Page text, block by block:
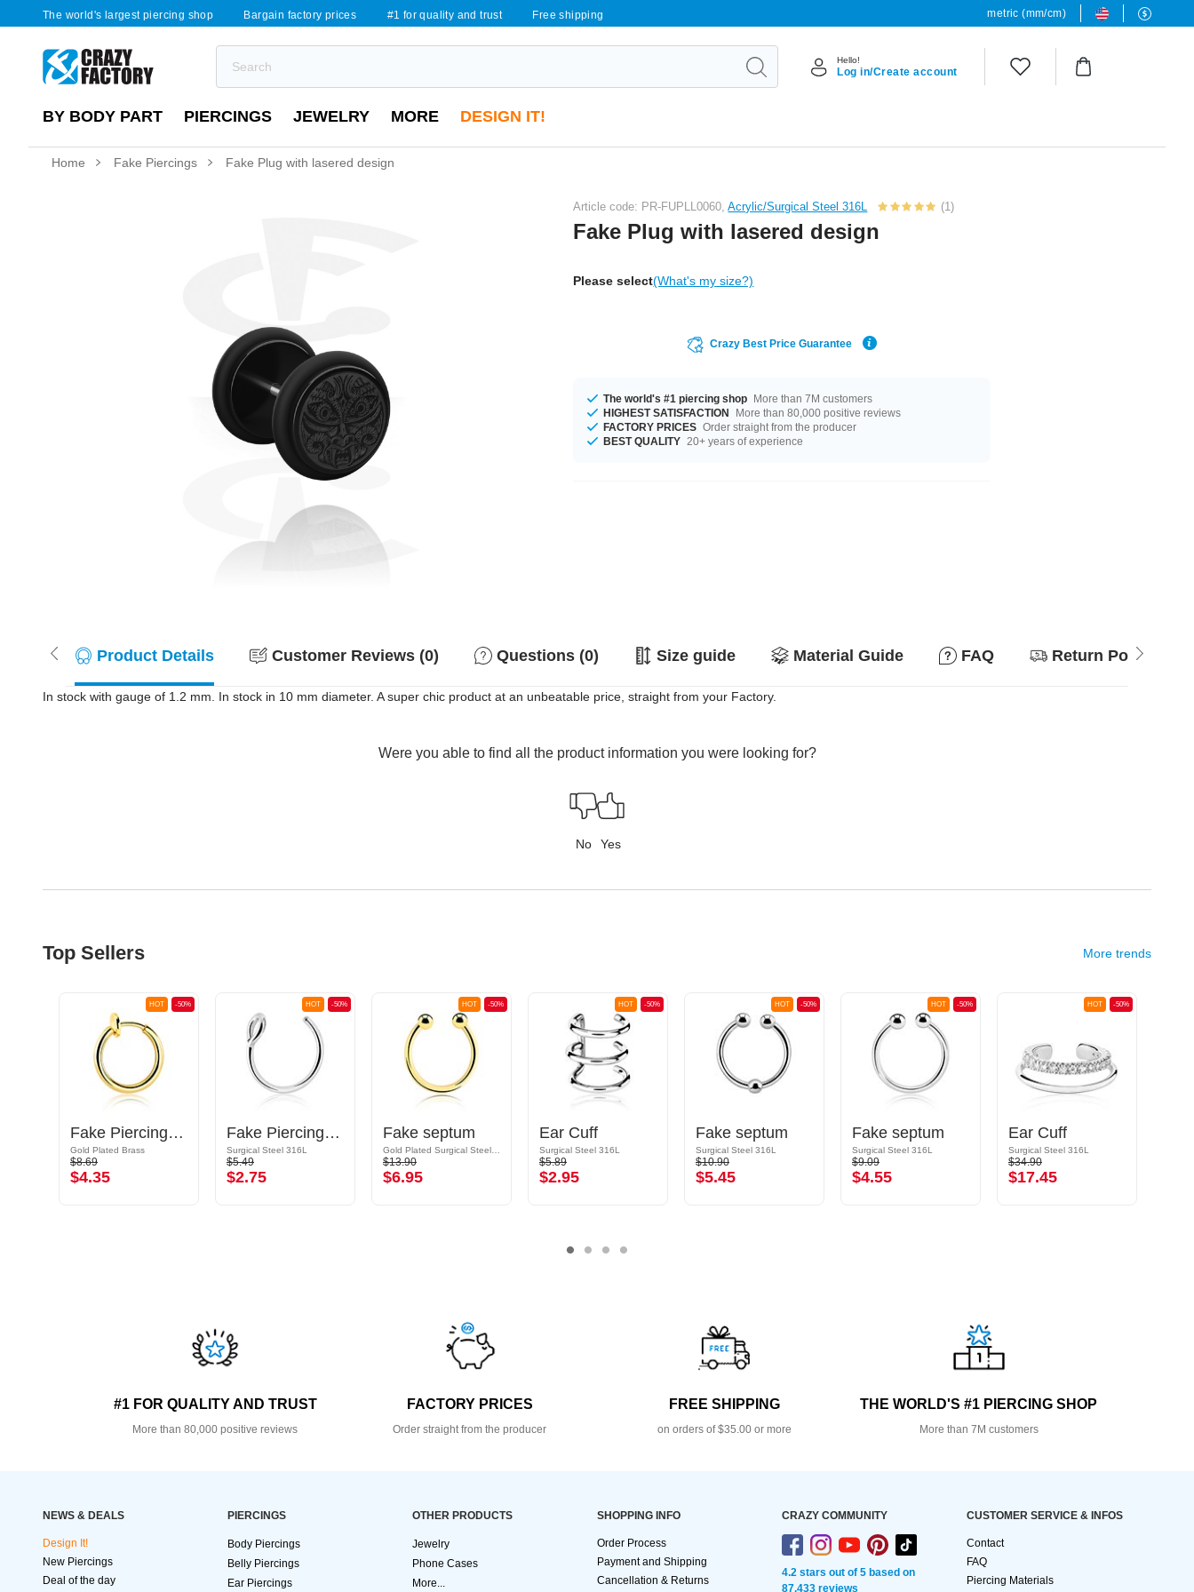
The world's largest piercing shop Bargain factory prices #1 for quality and trust Free shipping metric (mm/cm)
Hello!
Log in/Create account
BY BODY PART PIERCINGS JEWELRY MORE DESIGN IT!
Home Fake Piercings Fake Plug with lasered design
Article code: PR-FUPLL0060,Acrylic/Surgical Steel 316L (1)
Fake Plug with lasered design
Please select(What's my size?)
Crazy Best Price Guarantee
The world's #1 piercing shop More than 7M customers
HIGHEST SATISFACTION
More than 80,000 positive reviews
FACTORY PRICES Order straight from the producer
BEST QUALITY 20+ years of experience
Product Details Customer Reviews (0) Questions (0) Size guide Material Guide FAQ Return Policy
In stock with gauge of 1.2 mm. In stock in 10 mm diameter. A super chic product at an unbeatable price, straight from your Factory.
Were you able to find all the product information you were looking for?
No Yes
Top Sellers More trends
-50%
HOT
Fake Piercing Ring
Gold Plated Brass
$8.69
$4.35
-50%
HOT
Fake Piercing Ring
Surgical Steel 316L
$5.49
$2.75
-50%
HOT
Fake septum
$13.90
$6.95
-50%
HOT
Ear Cuff
Surgical Steel 316L
$5.89
$2.95
-50%
HOT
Fake septum
Surgical Steel 316L
$10.90
$5.45
-50%
HOT
Fake septum
Surgical Steel 316L
$9.09
$4.55
-50%
HOT
Ear Cuff
Surgical Steel 316L
$34.90
$17.45
#1 FOR QUALITY AND TRUST
More than 80,000 positive reviews
FACTORY PRICES
Order straight from the producer
FREE SHIPPING
on orders of $35.00 or more
THE WORLD'S #1 PIERCING SHOP
More than 7M customers
NEWS & DEALS
Design It!
New Piercings
Deal of the day
PIERCINGS
Body Piercings
Belly Piercings
Ear Piercings
OTHER PRODUCTS
Jewelry
Phone Cases
More...
SHOPPING INFO
Order Process
Payment and Shipping
Cancellation & Returns
CRAZY COMMUNITY
4.2 stars out of 5 based on
87,433 reviews
CUSTOMER SERVICE & INFOS
Contact
FAQ
Piercing Materials